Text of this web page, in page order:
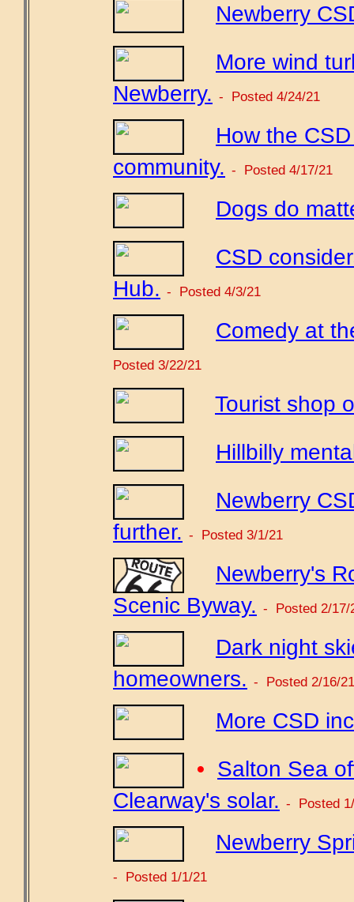
Newberry
More wind
Newberry. - Posted 4/24/21
How the
community. - Posted 4/17/21
Dogs do
CSD
Hub. - Posted 4/3/21
Comedy at
Posted 3/22/21
Tourist shop
Hillbilly
Newberry
further. - Posted 3/1/21
Newberry's
Scenic Byway. - Posted 2/17/
Dark night
homeowners. - Posted 2/16/21
More CSD
• Salton Sea
Clearway's solar. - Posted
Newberry
- Posted 1/1/21